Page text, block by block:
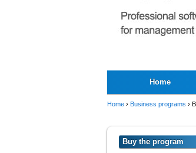
Home
Home › Business programs ›
Buy the program